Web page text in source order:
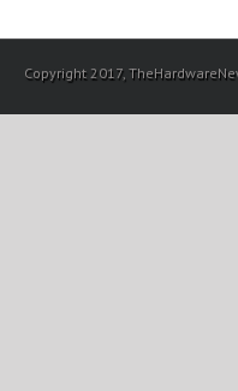
Copyright 2017,